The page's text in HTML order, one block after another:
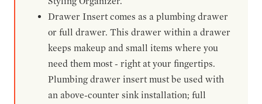
Drawer Insert comes as a plumbing drawer
or full drawer. This drawer within a drawer
keeps makeup and small items where you
need them most - right at your fingertips.
Plumbing drawer insert must be used with
an above-counter sink installation; full